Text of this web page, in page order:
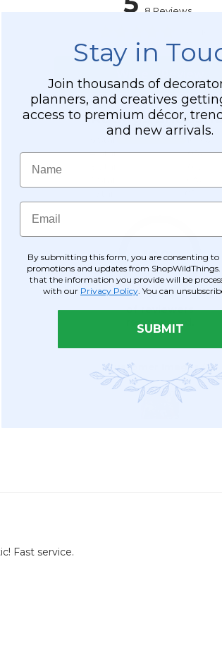
Arch
Stay in
Join thousands of
planners, and creatives
access to premium décor,
and new arrivals.
Name
Email
By submitting this form, you are consenting to
promotions and updates from ShopWildThings.
that the information you provide will be
with our Privacy Policy . You can
SUBMIT